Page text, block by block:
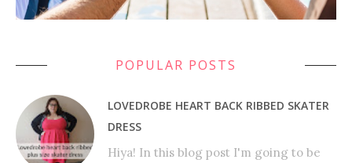
POPULAR POSTS
LOVEDROBE HEART BACK RIBBED SKATER
DRESS
Hiya! In this blog post I'm going to be